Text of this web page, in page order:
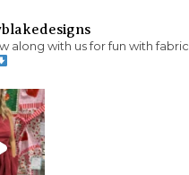
along with us for fun with fabric